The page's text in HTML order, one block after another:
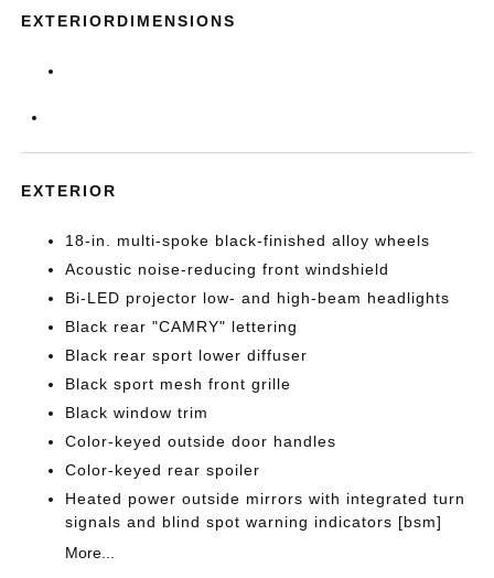
EXTERIORDIMENSIONS
EXTERIOR
18-in. multi-spoke black-finished alloy wheels
Acoustic noise-reducing front windshield
Bi-LED projector low- and high-beam headlights
Black rear "CAMRY" lettering
Black rear sport lower diffuser
Black sport mesh front grille
Black window trim
Color-keyed outside door handles
Color-keyed rear spoiler
Heated power outside mirrors with integrated turn
signals and blind spot warning indicators [bsm]
More...